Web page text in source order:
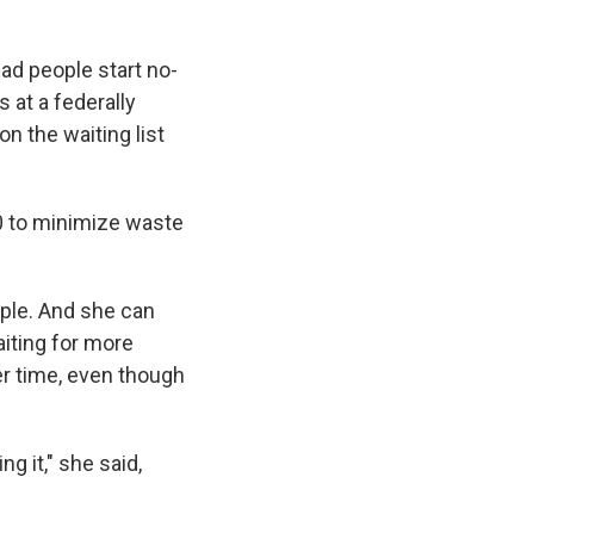
people start no-
at a federally
the waiting list
to minimize waste
And she can
for more
time, even though
it," she said,